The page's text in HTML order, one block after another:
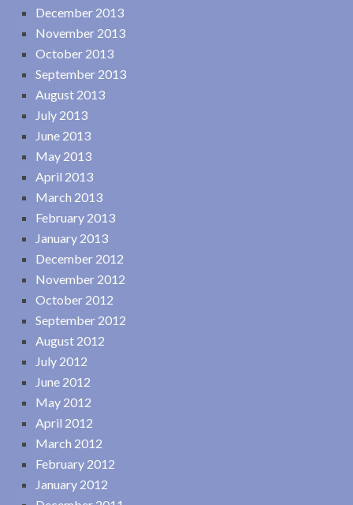
December 2013
November 2013
October 2013
September 2013
August 2013
July 2013
June 2013
May 2013
April 2013
March 2013
February 2013
January 2013
December 2012
November 2012
October 2012
September 2012
August 2012
July 2012
June 2012
May 2012
April 2012
March 2012
February 2012
January 2012